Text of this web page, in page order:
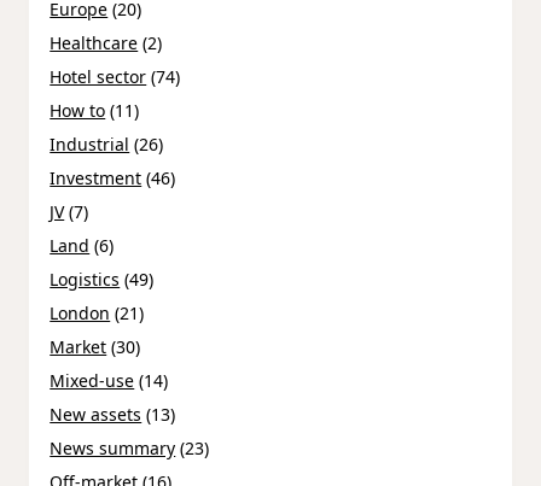
Europe (20)
Healthcare (2)
Hotel sector (74)
How to (11)
Industrial (26)
Investment (46)
JV(7)
Land (6)
Logistics (49)
London (21)
Market (30)
Mixed-use (14)
New assets (13)
News summary (23)